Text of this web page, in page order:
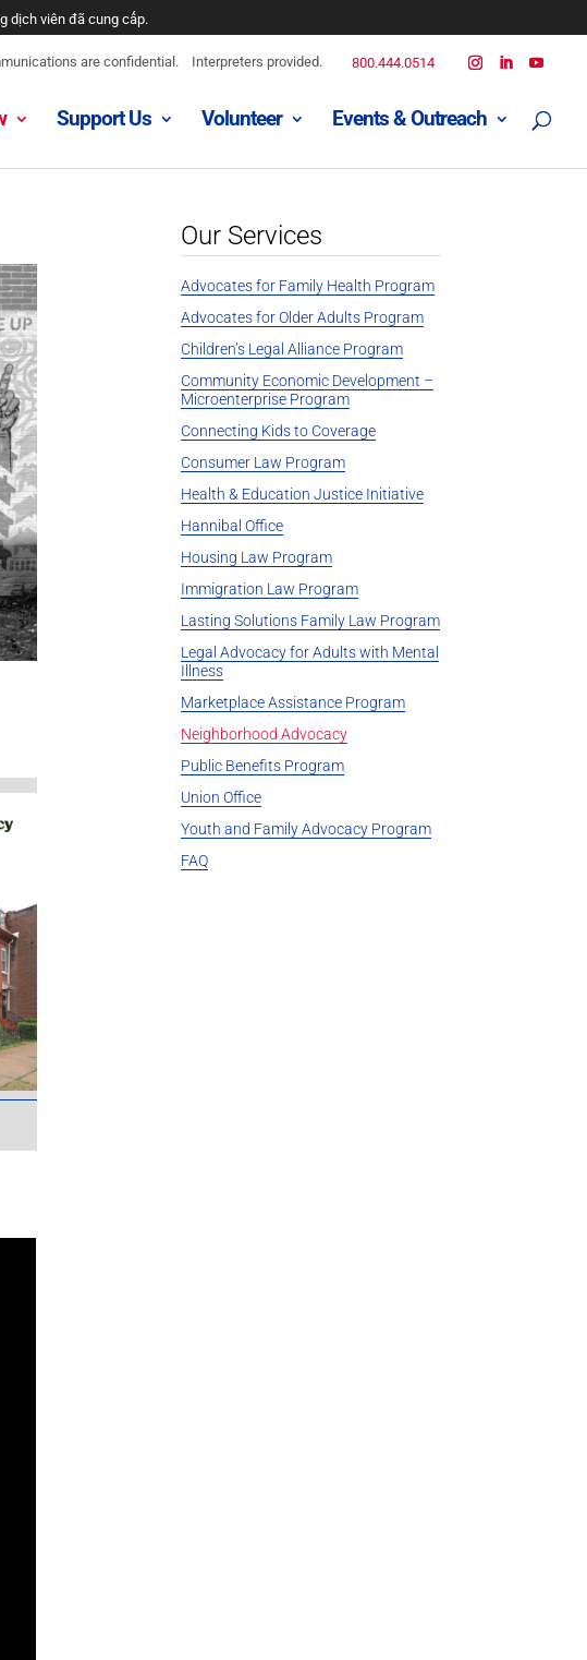
مترجمان ارائه
800.444.0514
Interpreters provided.
are confidential.
Support Us Volunteer Events & Outreach
Our Services
Advocates for Family Health Program
Advocates for Older Adults Program
Children’s Legal Alliance Program
Community Economic Development –
Microenterprise Program
Connecting Kids to Coverage
Consumer Law Program
Health & Education Justice Initiative
Hannibal Office
Housing Law Program
Immigration Law Program
Lasting Solutions Family Law Program
Legal Advocacy for Adults with Mental
Illness
Marketplace Assistance Program
Neighborhood Advocacy
Public Benefits Program
Union Office
Youth and Family Advocacy Program
FAQ